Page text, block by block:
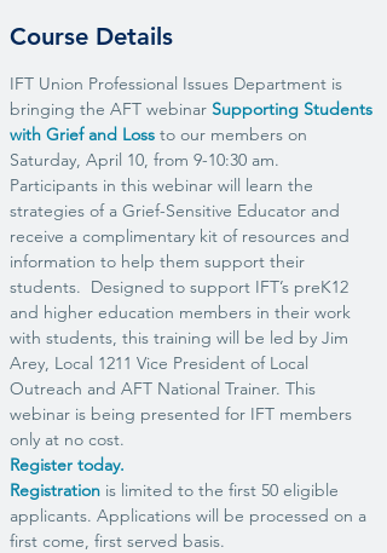
Course Details
IFT Union Professional Issues Department is
bringing the AFT webinar Supporting Students
with Grief and Loss to our members on
Saturday, April 10, from 9-10:30 am.
Participants in this webinar will learn the
strategies of a Grief-Sensitive Educator and
receive a complimentary kit of resources and
information to help them support their
students.  Designed to support IFT’s preK12
and higher education members in their work
with students, this training will be led by Jim
Arey, Local 1211 Vice President of Local
Outreach and AFT National Trainer. This
webinar is being presented for IFT members
only at no cost.
Register today.
Registration is limited to the first 50 eligible
applicants. Applications will be processed on a
first come, first served basis.